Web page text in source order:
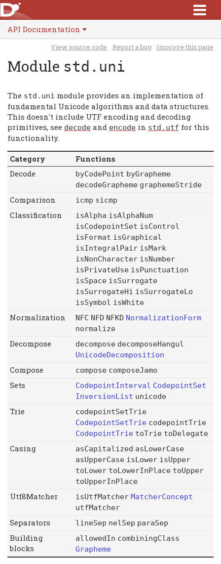
API Documentation
View source code Report a bug Improve this page
Module std.uni
The std . uni module provides an implementation of
fundamental Unicode algorithms and data structures.
This doesn't include UTF encoding and decoding
primitives, see decode and encode in std . utf for this
functionality.
Category
Functions
Decode
byCodePoint byGrapheme
decodeGrapheme graphemeStride
Comparison icmp sicmp
Classification isAlpha isAlphaNum
isCodepointSet isControl
isFormat isGraphical
isIntegralPair isMark
isNonCharacter isNumber
isPrivateUse isPunctuation
isSpace isSurrogate
isSurrogateHi isSurrogateLo
isSymbol isWhite
Normalization NFC NFD NFKD NormalizationForm
normalize
Decompose decompose decomposeHangul
UnicodeDecomposition
Compose compose composeJamo
Sets CodepointInterval CodepointSet
InversionList unicode
Trie
codepointSetTrie
CodepointSetTrie codepointTrie
CodepointTrie toTrie toDelegate
Casing asCapitalized asLowerCase
asUpperCase isLower isUpper
toLower toLowerInPlace toUpper
toUpperInPlace
Utf8Matcher isUtfMatcher MatcherConcept
utfMatcher
Separators lineSep nelSep paraSep
Building
blocks
allowedIn combiningClass
Grapheme